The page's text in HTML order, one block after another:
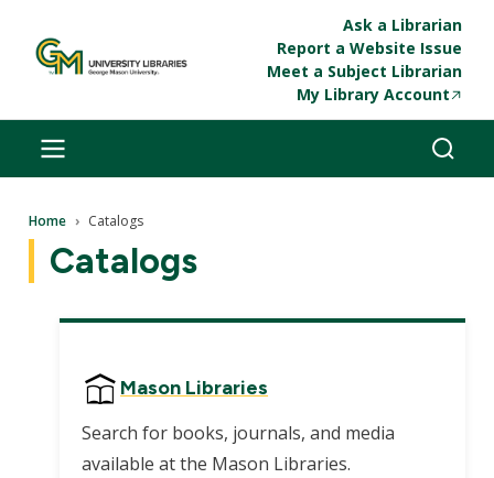
Ask a Librarian
Report a Website Issue
Meet a Subject Librarian
My Library Account
Breadcrumb
Home Catalogs
Catalogs
Mason Libraries
Search for books, journals, and media
available at the Mason Libraries.